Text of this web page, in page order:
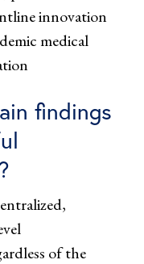
innovation
medical
findings
of the